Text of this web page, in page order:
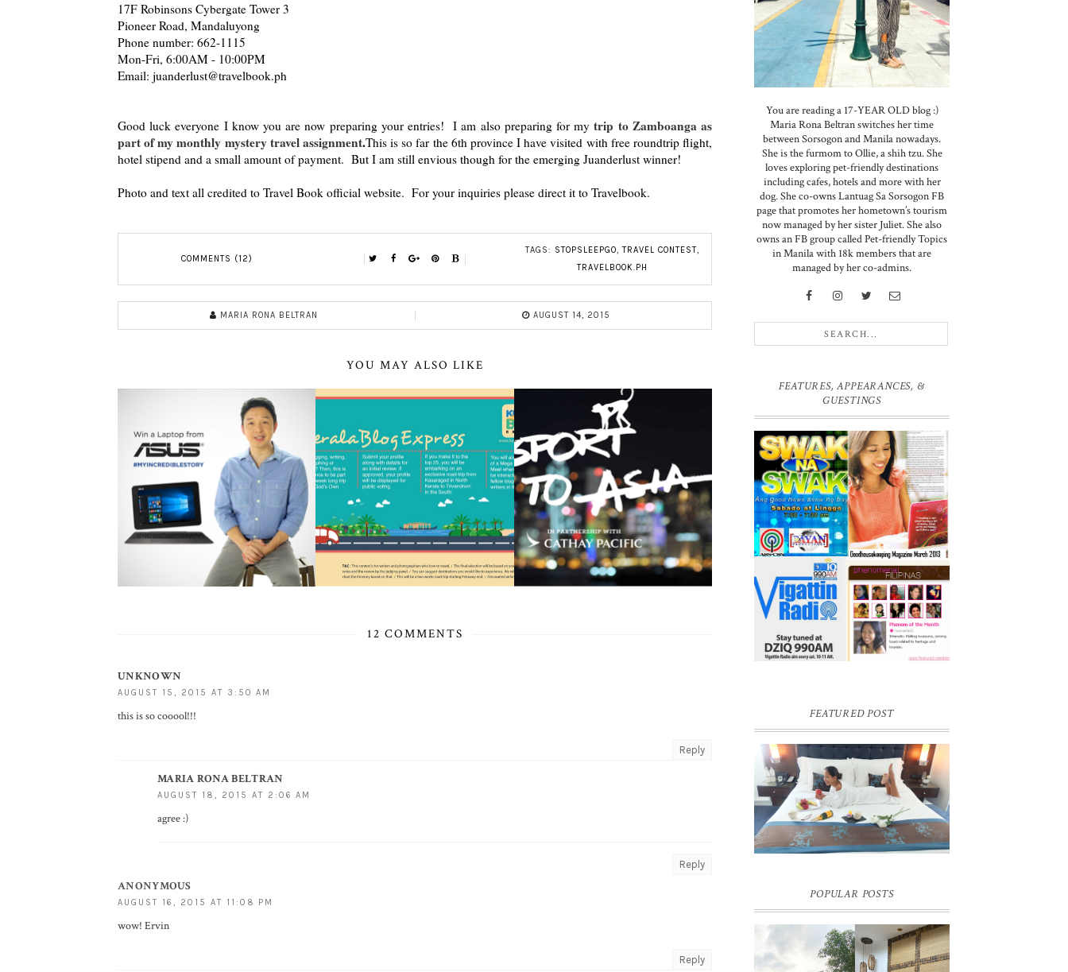
17F Robinsons Cybergate Tower 3
Pioneer Road, Mandaluyong
Phone number: 662-1115
Mon-Fri, 6:00AM - 10:00PM
Email: juanderlust@travelbook.ph
Good luck everyone I know you are now preparing your entries! I am also preparing for mytrip to Zamboanga as
part of my monthly mystery travel assignment.This is so far the 6th province I have visited with free roundtrip flight,
hotel stipend and a small amount of payment. But I am still envious though for the emerging Juanderlust winner!
Photo and text all credited to Travel Book official website. For your inquiries please direct it to Travelbook.
COMMENTS (12)
TAGS: STOPSLEEPGO,TRAVEL CONTEST,
TRAVELBOOK.PH
MARIA RONA BELTRAN AUGUST 14, 2015
YOU MAY ALSO LIKE
12 COMMENTS
UNKNOWN
AUGUST 15, 2015 AT 3:50 AM
this is so cooool!!!
Reply
MARIA RONA BELTRAN
AUGUST 18, 2015 AT 2:06 AM
agree :)
Reply
ANONYMOUS
AUGUST 16, 2015 AT 11:08 PM
wow! Ervin
Reply
You are reading a 17-YEAR OLD blog :)
Maria Rona Beltran switches her time
between Sorsogon and Manila nowadays.
She is the furmom to Ollie, a shih tzu. She
loves exploring pet-friendly destinations
including cafes, hotels and more with her
dog. She co-owns Lantuag Sa Sorsogon FB
page that promotes her hometown’s tourism
now managed by her sister Juliet. She also
owns an FB group called Pet-friendly Topics
in Manila with 18k members that are
managed by her co-admins.
FEATURES, APPEARANCES, &
GUESTINGS
FEATURED POST
DREAM HOTEL BANGKOK BLOG
REVIEW
Pic credit - Rochelle Miko Rivera
POPULAR POSTS